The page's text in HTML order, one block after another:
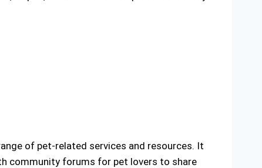
of pet-related services and resources. It
community forums for pet lovers to share